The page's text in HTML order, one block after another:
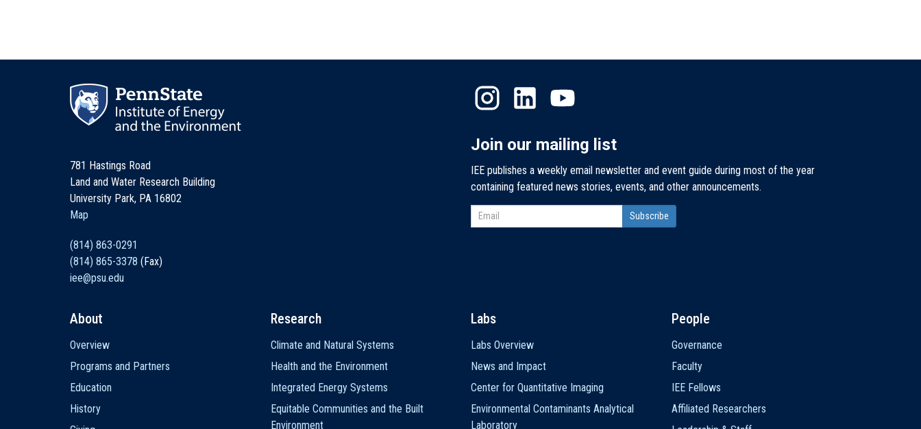
781 Hastings Road
Land and Water Research Building
University Park, PA 16802
Map
(814) 863-0291
(814) 865-3378 (Fax)
iee@psu.edu
Join our mailing list
IEE publishes a weekly email newsletter and event guide during most of the year
containing featured news stories, events, and other announcements.
navigation
About
Overview
Programs and Partners
Education
History
Research
Climate and Natural Systems
Health and the Environment
Integrated Energy Systems
Equitable Communities and the Built
Environment
Labs
Labs Overview
News and Impact
Center for Quantitative Imaging
Environmental Contaminants Analytical
Laboratory
People
Governance
Faculty
IEE Fellows
Affiliated Researchers